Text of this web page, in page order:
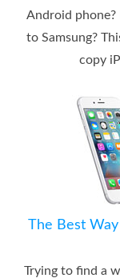
Android
to Samsung?
copy
The Best
Trying to find a